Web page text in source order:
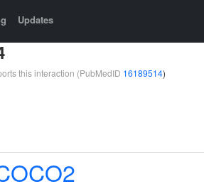
Updates
this interaction (PubMedID 16189514)